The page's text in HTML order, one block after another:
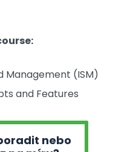
Management (ISM)
and Features
nebo